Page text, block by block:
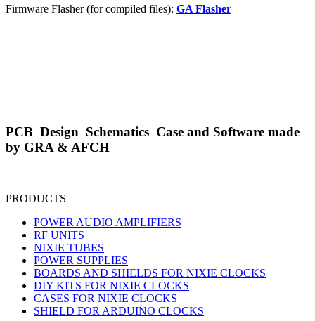
Firmware Flasher (for compiled files): GA Flasher
PCB Design Schematics Case and Software made
by GRA & AFCH
PRODUCTS
POWER AUDIO AMPLIFIERS
RF UNITS
NIXIE TUBES
POWER SUPPLIES
BOARDS AND SHIELDS FOR NIXIE CLOCKS
DIY KITS FOR NIXIE CLOCKS
CASES FOR NIXIE CLOCKS
SHIELD FOR ARDUINO CLOCKS